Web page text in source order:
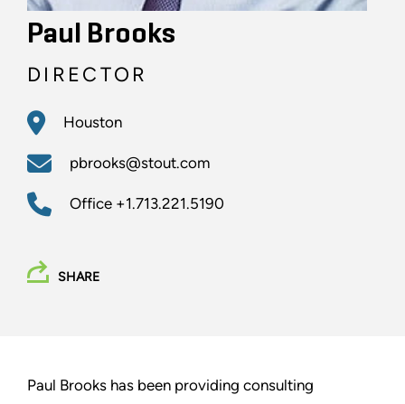
Paul Brooks
DIRECTOR
Houston
pbrooks@stout.com
Office +1.713.221.5190
SHARE
Paul Brooks has been providing consulting